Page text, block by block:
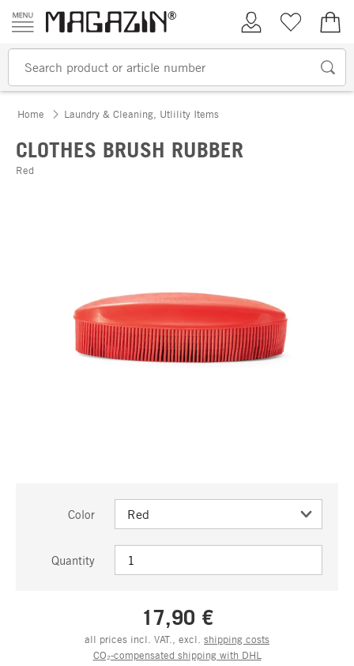
Skip to content
My AccountWish list
Home Laundry & Cleaning, Utlility Items
CLOTHES BRUSH RUBBER
Red
Color
Quantity
17,90 €
all prices incl. VAT., excl. shipping costs
CO₂-compensated shipping with DHL